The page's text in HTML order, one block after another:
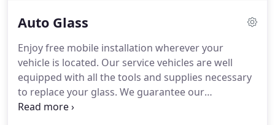
Auto Glass
Enjoy free mobile installation wherever your
vehicle is located. Our service vehicles are well
equipped with all the tools and supplies necessary
to replace your glass. We guarantee our
workmanship for as long as you own your vehicle.